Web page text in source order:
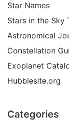
Star Names
Stars in the Sky
Astronomical
Constellation
Exoplanet
Hubblesite.org
Categories